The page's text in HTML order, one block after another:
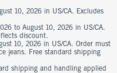
10, 2026 in US/CA. Excludes
to August 10, 2026 in US/CA.
discount.
10, 2026 in US/CA. Order must
jeans. Free standard shipping
shipping and handling applied